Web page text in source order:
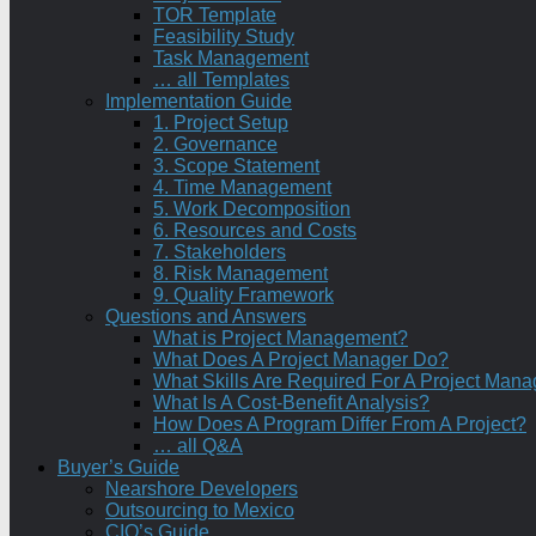
TOR Template
Feasibility Study
Task Management
… all Templates
Implementation Guide
1. Project Setup
2. Governance
3. Scope Statement
4. Time Management
5. Work Decomposition
6. Resources and Costs
7. Stakeholders
8. Risk Management
9. Quality Framework
Questions and Answers
What is Project Management?
What Does A Project Manager Do?
What Skills Are Required For A Project
What Is A Cost-Benefit Analysis?
How Does A Program Differ From A Project?
… all Q&A
Buyer’s Guide
Nearshore Developers
Outsourcing to Mexico
CIO’s Guide